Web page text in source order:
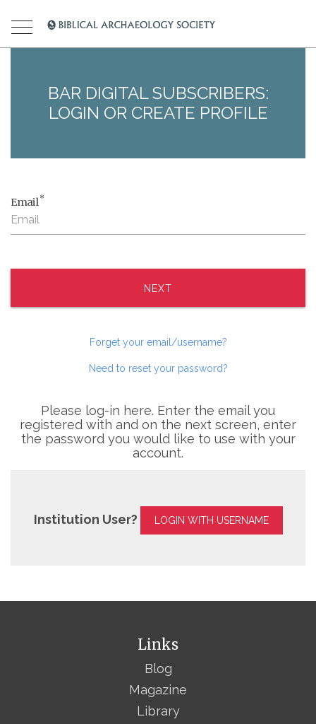
BAR DIGITAL SUBSCRIBERS:
LOGIN OR CREATE PROFILE
Email*
NEXT
Forget your email/username?
Need to reset your password?
Please log-in here. Enter the email you
registered with and on the next screen, enter
the password you would like to use with your
account.
Institution User? LOGIN WITH USERNAME
Links
Blog
Magazine
Library